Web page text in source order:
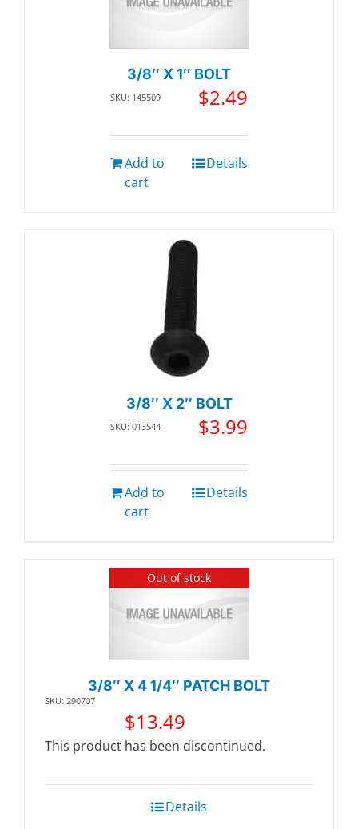
3/8″ X 1″ BOLT
SKU: 145509 $2.49
Add to
cart
Details
3/8″ X 2″ BOLT
SKU: 013544 $3.99
Add to
cart
Details
Out of stock
3/8″ X 4 1/4″ PATCH BOLT
SKU: 290707
$13.49
This product has been discontinued.
Details